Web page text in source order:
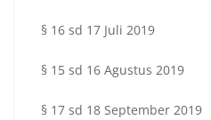
§ 16 sd 17 Juli 2019
§ 15 sd 16 Agustus 2019
§ 17 sd 18 September 2019